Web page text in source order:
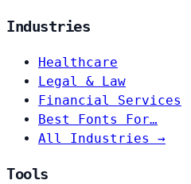
Industries
Healthcare
Legal & Law
Financial Services
Best Fonts For…
All Industries →
Tools